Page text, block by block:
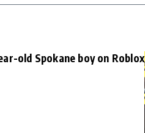
old Spokane boy on Roblox